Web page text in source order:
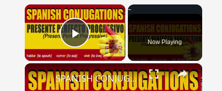
×
Play Video Now Playing
×
SPANISH CONJUGATIONS: Present Perfect Progressive (Presente Perfecto Progresivo)